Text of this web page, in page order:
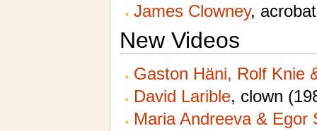
James Clowney, acrobat
New Videos
Gaston Häni, Rolf Knie
David Larible, clown
Maria Andreeva & Egor